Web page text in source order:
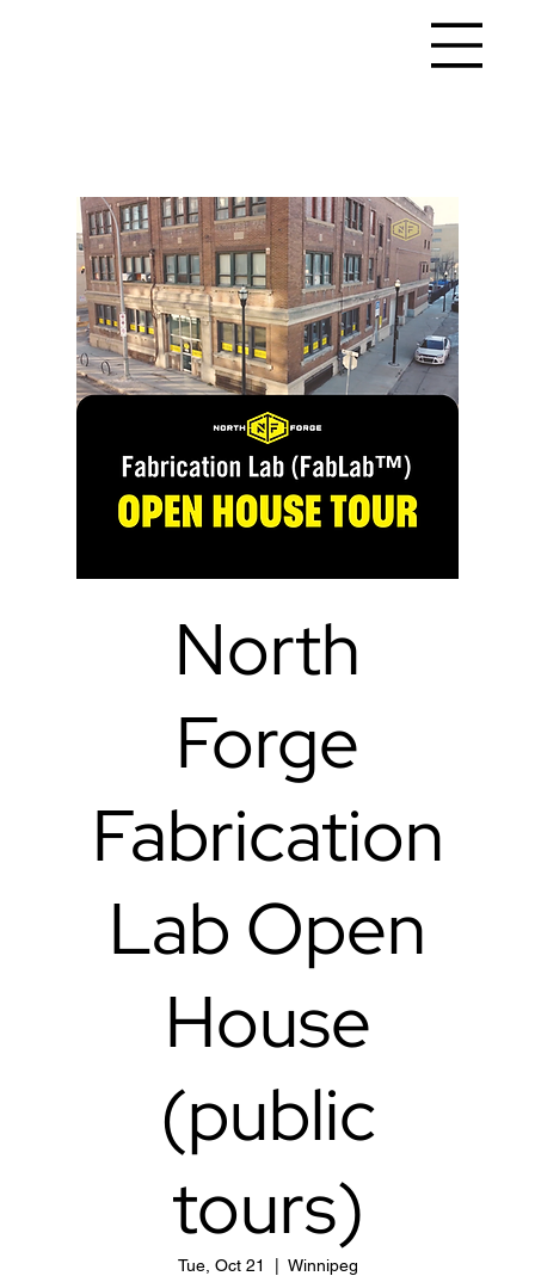
North
Forge
Fabrication
Lab Open
House
(public
tours)
Tue, Oct 21 Winnipeg